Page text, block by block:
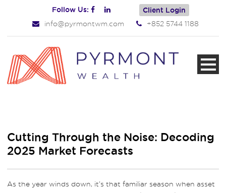
Follow Us: Client Login
info@pyrmontwm.com +852 5744 1188
Cutting Through the Noise: Decoding
2025 Market Forecasts
As the year winds down, it’s that familiar season when asset